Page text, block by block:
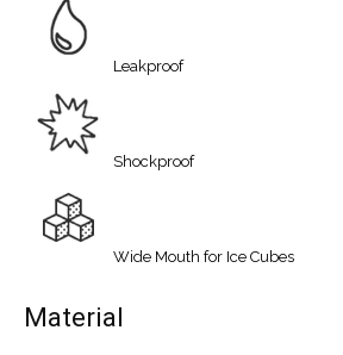
Leakproof
Shockproof
Wide Mouth for Ice Cubes
Material